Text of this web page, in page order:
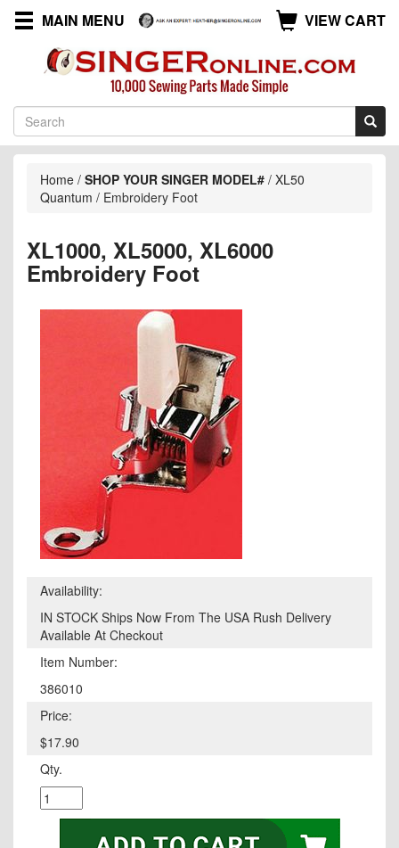
MAIN MENU VIEW CART
Home / SHOP YOUR SINGER MODEL# / XL50
Quantum / Embroidery Foot
XL1000, XL5000, XL6000
Embroidery Foot
Availability:
IN STOCK Ships Now From The USA Rush Delivery
Available At Checkout
Item Number:
386010
Price:
$17.90
Qty.